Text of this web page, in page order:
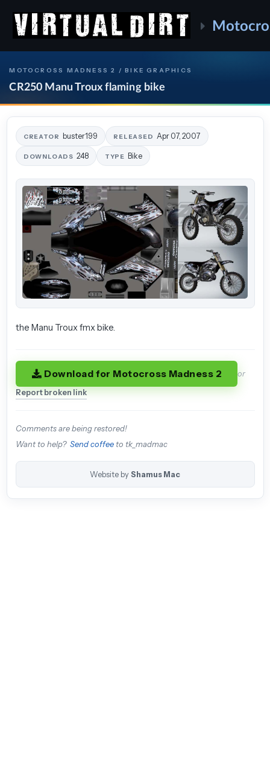
MOTOCROSS MADNESS 2 / BIKE GRAPHICS
CR250 Manu Troux flaming bike
CREATOR buster199 RELEASED Apr 07, 2007
DOWNLOADS 248 TYPE Bike
the Manu Troux fmx bike.
Download for Motocross Madness 2 or
Report broken link
Comments are being restored!
Want to help? Send coffeeto tk_madmac
Website by Shamus Mac